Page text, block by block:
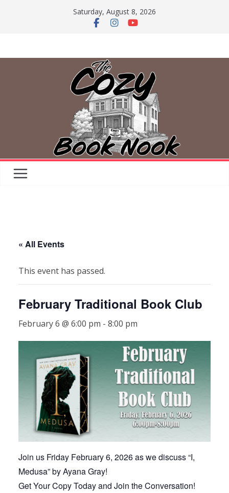
Saturday, August 8, 2026
« All Events
This event has passed.
February Traditional Book Club
February 6 @ 6:00 pm - 8:00 pm
Join us Friday February 6, 2026 as we discuss “I,
Medusa” by Ayana Gray!
Get Your Copy Today and Join the Conversation!